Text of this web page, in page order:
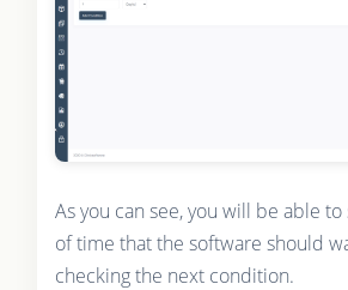
As you can see, you will be able
of time that the software should
checking the next condition.